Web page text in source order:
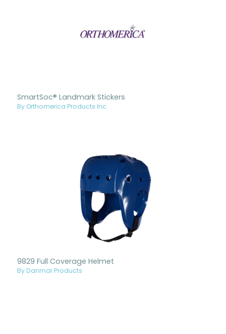
SmartSoc® Landmark Stickers
By Orthomerica Products Inc.
9829 Full Coverage Helmet
By Danmar Products